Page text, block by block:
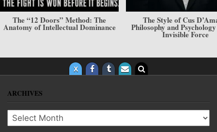
The Style of Cus D’Amato.
Philosophy and Psychology — The
The System of
The Axis of the
ARCHIVES
Archives